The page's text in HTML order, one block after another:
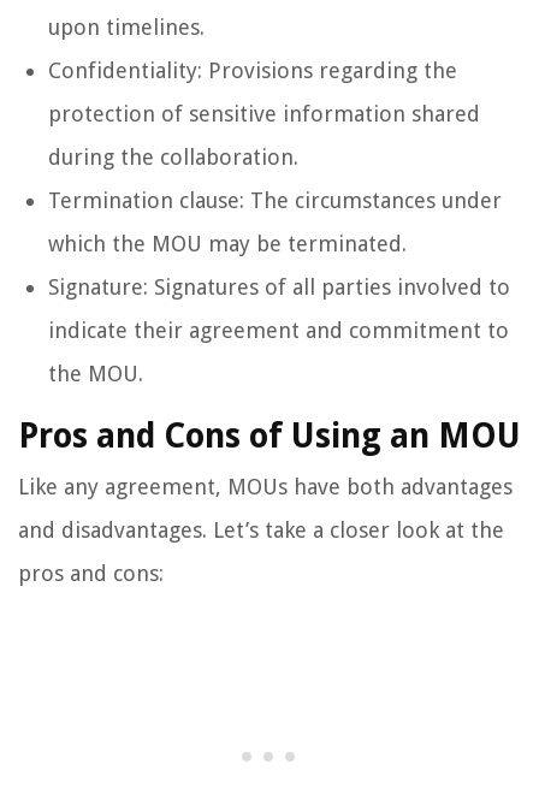
upon timelines.
Confidentiality: Provisions regarding the
protection of sensitive information shared
during the collaboration.
Termination clause: The circumstances under
which the MOU may be terminated.
Signature: Signatures of all parties involved to
indicate their agreement and commitment to
the MOU.
Pros and Cons of Using an MOU
Like any agreement, MOUs have both advantages
and disadvantages. Let’s take a closer look at the
pros and cons: